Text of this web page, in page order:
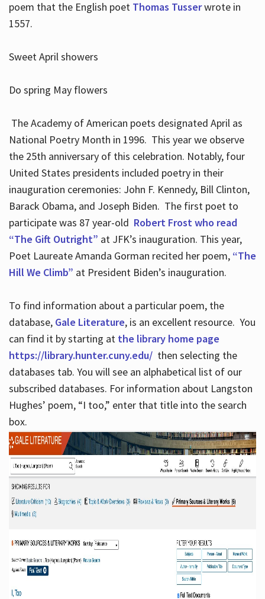
poem that the English poet Thomas Tusserwrote in
1557.
Sweet April showers
Do spring May flowers
The Academy of American poets designated April as
National Poetry Month in 1996. This year we observe
the 25th anniversary of this celebration. Notably, four
United States presidents included poetry in their
inauguration ceremonies: John F. Kennedy, Bill Clinton,
Barack Obama, and Joseph Biden. The first poet to
participate was 87 year-old Robert Frost who read
“The Gift Outright” at JFK’s inauguration. This year,
Poet Laureate Amanda Gorman recited her poem, “The
Hill We Climb” at President Biden’s inauguration.
To find information about a particular poem, the
database, Gale Literature, is an excellent resource. You
can find it by starting at the library home page
https://library.hunter.cuny.edu/ then selecting the
databases tab. You will see an alphabetical list of our
subscribed databases. For information about Langston
Hughes’ poem, “I too,” enter that title into the search
box.